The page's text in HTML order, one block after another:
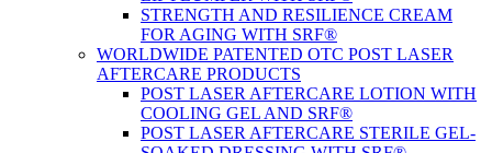
STRENGTH AND RESILIENCE CREAM
FOR AGING WITH SRF®
WORLDWIDE PATENTED OTC POST LASER
AFTERCARE PRODUCTS
POST LASER AFTERCARE LOTION WITH
COOLING GEL AND SRF®
POST LASER AFTERCARE STERILE GEL-